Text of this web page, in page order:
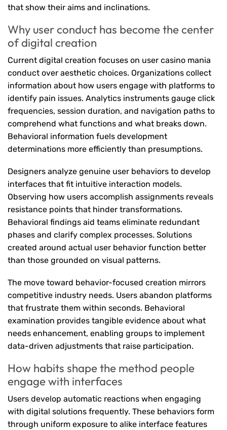
that show their aims and inclinations.
Why user conduct has become the center
of digital creation
Current digital creation focuses on user casino mania
conduct over aesthetic choices. Organizations collect
information about how users engage with platforms to
identify pain issues. Analytics instruments gauge click
frequencies, session duration, and navigation paths to
comprehend what functions and what breaks down.
Behavioral information fuels development
determinations more efficiently than presumptions.
Designers analyze genuine user behaviors to develop
interfaces that fit intuitive interaction models.
Observing how users accomplish assignments reveals
resistance points that hinder transformations.
Behavioral findings aid teams eliminate redundant
phases and clarify complex processes. Solutions
created around actual user behavior function better
than those grounded on visual patterns.
The move toward behavior-focused creation mirrors
competitive industry needs. Users abandon platforms
that frustrate them within seconds. Behavioral
examination provides tangible evidence about what
needs enhancement, enabling groups to implement
data-driven adjustments that raise participation.
How habits shape the method people
engage with interfaces
Users develop automatic reactions when engaging
with digital solutions frequently. These behaviors form
through uniform exposure to alike interface features